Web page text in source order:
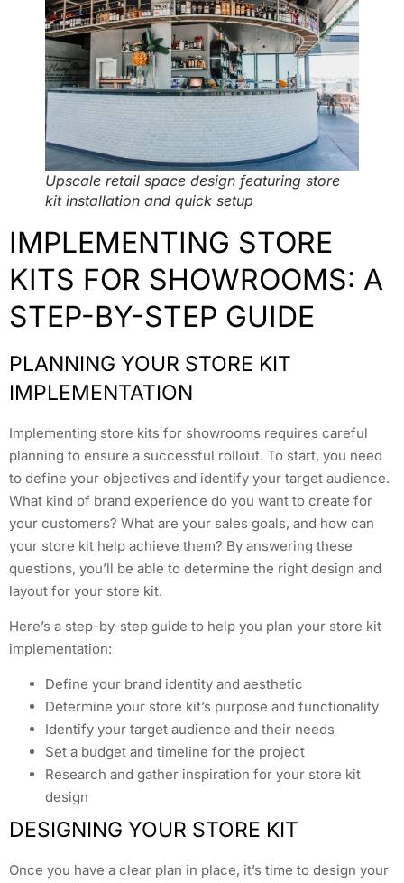
Upscale retail space design featuring store
kit installation and quick setup
IMPLEMENTING STORE
KITS FOR SHOWROOMS: A
STEP-BY-STEP GUIDE
PLANNING YOUR STORE KIT
IMPLEMENTATION
Implementing store kits for showrooms requires careful
planning to ensure a successful rollout. To start, you need
to define your objectives and identify your target audience.
What kind of brand experience do you want to create for
your customers? What are your sales goals, and how can
your store kit help achieve them? By answering these
questions, you’ll be able to determine the right design and
layout for your store kit.
Here’s a step-by-step guide to help you plan your store kit
implementation:
Define your brand identity and aesthetic
Determine your store kit’s purpose and functionality
Identify your target audience and their needs
Set a budget and timeline for the project
Research and gather inspiration for your store kit
design
DESIGNING YOUR STORE KIT
Once you have a clear plan in place, it’s time to design your